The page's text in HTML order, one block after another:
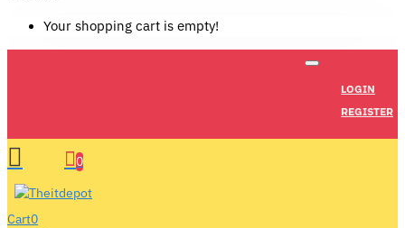
Your shopping cart is empty!
LOGIN
REGISTER
0
Cart0